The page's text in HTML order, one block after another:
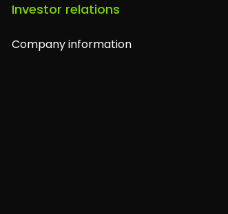
Investor relations
Company information